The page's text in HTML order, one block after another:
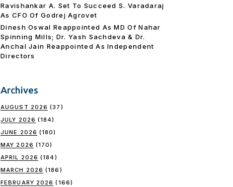
Ravishankar A. Set To Succeed S. Varadaraj
As CFO Of Godrej Agrovet
Dinesh Oswal Reappointed As MD Of Nahar
Spinning Mills; Dr. Yash Sachdeva & Dr.
Anchal Jain Reappointed As lndependent
Directors
Archives
AUGUST 2026 (37)
JULY 2026 (184)
JUNE 2026 (180)
MAY 2026 (170)
APRIL 2026 (184)
MARCH 2026 (186)
FEBRUARY 2026 (166)